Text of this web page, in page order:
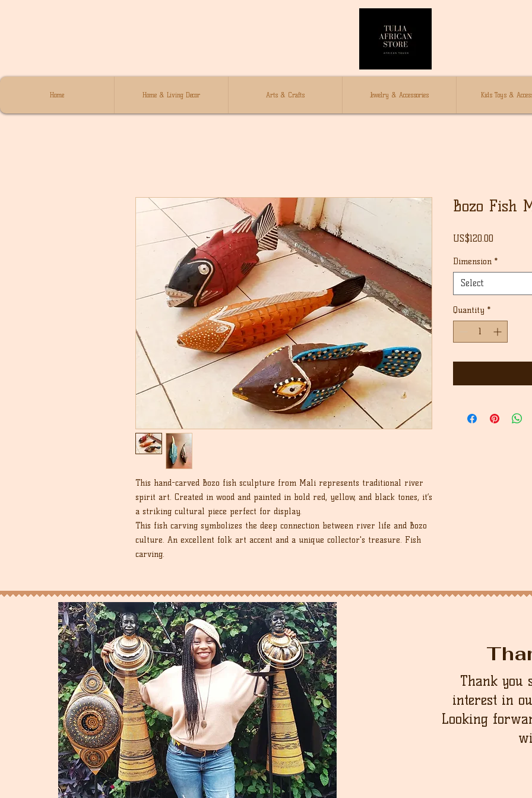
Home Home & Living Decor Arts & Crafts Jewelry & Accessories Kids Toys &
This hand-carved Bozo fish sculpture from Mali represents traditional river
spirit art. Created in wood and painted in bold red, yellow, and black tones, it’s
a striking cultural piece perfect for display.
This fish carving symbolizes the deep connection between river life and Bozo
culture. An excellent folk art accent and a unique collector's treasure. Fish
carving.
Bozo Fish
US$120.00Price
Dimension *
Select
Quantity *
Thank you
interest in
Looking